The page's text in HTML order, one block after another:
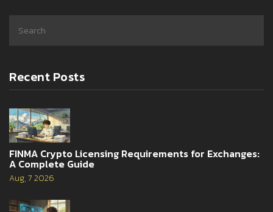
Recent Posts
FINMA Crypto Licensing Requirements for Exchanges:
A Complete Guide
Aug, 7 2026